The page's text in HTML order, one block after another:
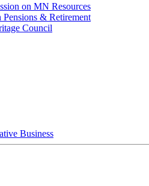
on MN Resources
& Retirement
Council
Business